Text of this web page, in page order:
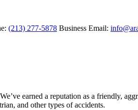
: (213) 277-5878 Business Email:
earned a reputation as a friendly,
and other types of accidents.